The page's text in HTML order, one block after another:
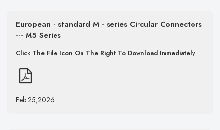
European - standard M - series Circular Connectors
--- M5 Series
Click The File Icon On The Right To Download Immediately
Feb 25,2026